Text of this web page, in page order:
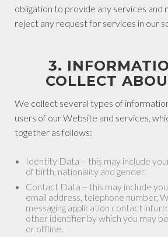
obligation to provide any services and
reject any request for services in our
3.
COLLECT
We collect several types of
users of our Website and services,
together as follows:
Identity Data – this may include
of birth, nationality and gender.
Contact Data – this may include
email address, telephone number,
messaging application contact
other identifier by which you may
or offline.